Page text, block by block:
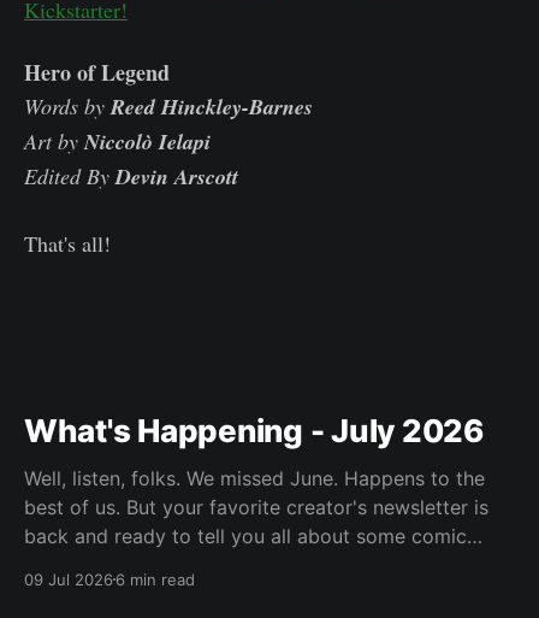
Kickstarter!
Hero of Legend
Words byReed Hinckley-Barnes
Art byNiccolò Ielapi
Edited ByDevin Arscott
That's all!
What's Happening - July 2026
Well, listen, folks. We missed June. Happens to the
best of us. But your favorite creator's newsletter is
back and ready to tell you all about some comic
09 Jul 20266 min read